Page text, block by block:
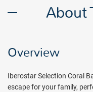
About
Overview
Iberostar Selection Coral
escape for your family,